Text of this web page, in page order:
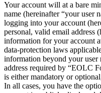
Your account will at a bare
name (hereinafter “your user
logging into your account
personal, valid email address
information for your account
data-protection laws
information beyond your user
address required by “EOLC
is either mandatory or
In all cases, you have the